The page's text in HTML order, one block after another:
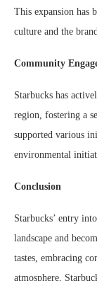
This expansion has
culture and the
Community
Starbucks has
region, fostering a
supported various
environmental
Conclusion
Starbucks’ entry
landscape and
tastes, embracing
atmosphere,